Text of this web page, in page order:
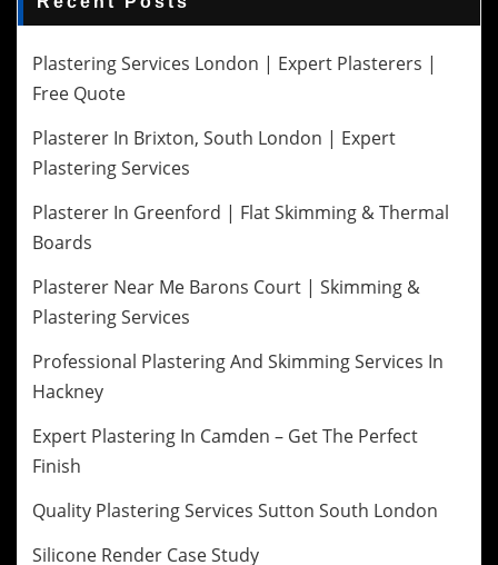
Plastering Services London | Expert Plasterers |
Free Quote
Plasterer In Brixton, South London | Expert
Plastering Services
Plasterer In Greenford | Flat Skimming & Thermal
Boards
Plasterer Near Me Barons Court | Skimming &
Plastering Services
Professional Plastering And Skimming Services In
Hackney
Expert Plastering In Camden – Get The Perfect
Finish
Quality Plastering Services Sutton South London
Silicone Render Case Study